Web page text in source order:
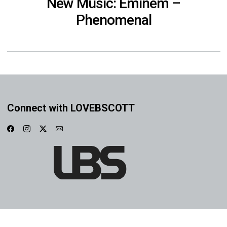
Phenomenal
Connect with LOVEBSCOTT